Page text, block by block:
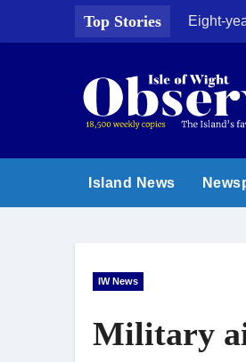
Top Stories Eight-
Island News
IW News
Military